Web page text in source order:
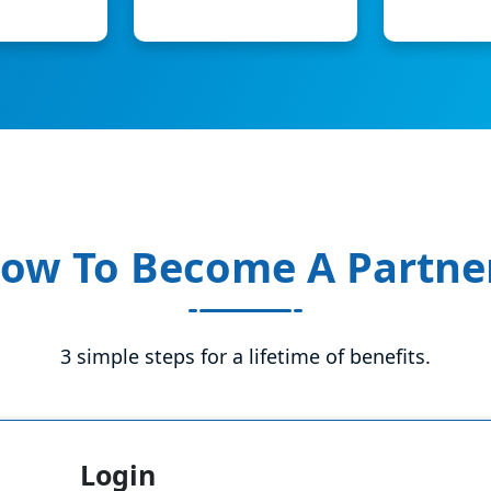
To Become A
3 simple steps for a lifetime of benefits.
Login